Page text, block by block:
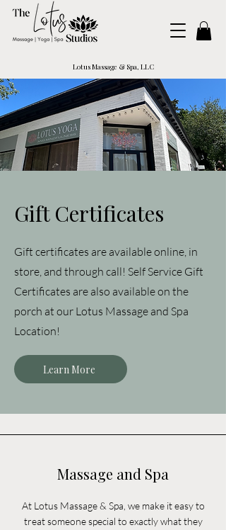
Lotus Massage & Spa, LLC
Gift Certificates
Gift certificates are available online, in
store, and through call! Self Service Gift
Certificates are also available on the
porch at our Lotus Massage and Spa
Location!
Learn More
Massage and Spa
At Lotus Massage & Spa, we make it easy to
treat someone special to exactly what they